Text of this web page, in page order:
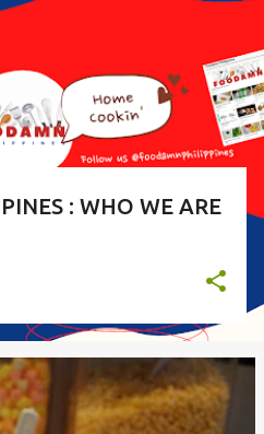
: WHO WE ARE